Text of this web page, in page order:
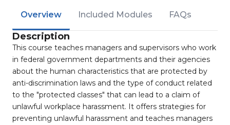
Overview Included Modules FAQs
Description
This course teaches managers and supervisors who work
in federal government departments and their agencies
about the human characteristics that are protected by
anti-discrimination laws and the type of conduct related
to the "protected classes" that can lead to a claim of
unlawful workplace harassment. It offers strategies for
preventing unlawful harassment and teaches managers